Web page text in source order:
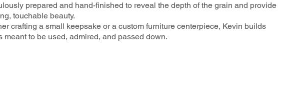
prepared and hand-finished to reveal the depth of the grain and provide
touchable beauty.
crafting a small keepsake or a custom furniture centerpiece, Kevin builds
meant to be used, admired, and passed down.